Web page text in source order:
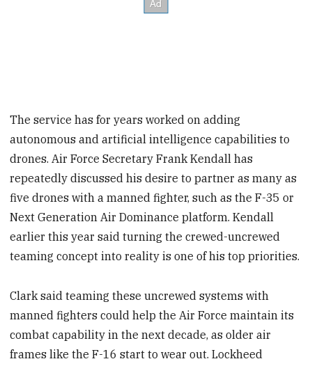
The service has for years worked on adding
autonomous and artificial intelligence capabilities to
drones. Air Force Secretary Frank Kendall has
repeatedly discussed his desire to partner as many as
five drones with a manned fighter, such as the F-35 or
Next Generation Air Dominance platform. Kendall
earlier this year said turning the crewed-uncrewed
teaming concept into reality is one of his top priorities.
Clark said teaming these uncrewed systems with
manned fighters could help the Air Force maintain its
combat capability in the next decade, as older air
frames like the F-16 start to wear out. Lockheed